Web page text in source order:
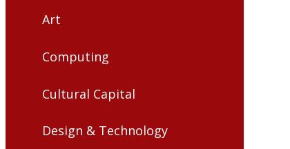
Art
Computing
Cultural Capital
Design & Technology